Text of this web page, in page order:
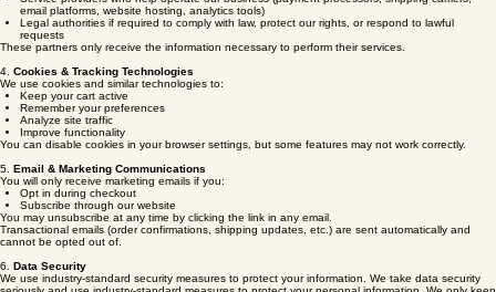
3. Sharing Your Information
We may share your information with:
Service providers who help operate our business (payment processors, shipping carriers,
email platforms, website hosting, analytics tools)
Legal authorities if required to comply with law, protect our rights, or respond to lawful
requests
These partners only receive the information necessary to perform their services.
4.
Cookies & Tracking Technologies
We use cookies and similar technologies to:
Keep your cart active
Remember your preferences
Improve functionality
You can disable cookies in your browser settings, but some features may not work correctly.
5. Email & Marketing Communications
You will only receive marketing emails if you:
Opt in during checkout
Subscribe through our website
You may unsubscribe at any time by clicking the link in any email.
Transactional emails (order confirmations, shipping updates, etc.) are sent automatically and
cannot be opted out of.